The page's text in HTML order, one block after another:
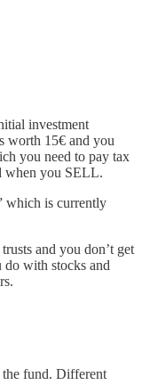
investment
worth 15€ and you
you need to pay tax
when you SELL.
which is currently
and you don’t get
do with stocks and
fund. Different